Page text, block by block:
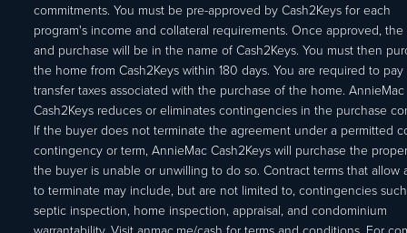
commitments. You must be pre-approved by Cash2Keys for each
program's income and collateral requirements. Once approved, the
and purchase will be in the name of Cash2Keys. You must then
the home from Cash2Keys within 180 days. You are required to pay
transfer taxes associated with the purchase of the home. AnnieMac
Cash2Keys reduces or eliminates contingencies in the purchase
If the buyer does not terminate the agreement under a permitted
contingency or term, AnnieMac Cash2Keys will purchase the
the buyer is unable or unwilling to do so. Contract terms that allow
to terminate may include, but are not limited to, contingencies
septic inspection, home inspection, appraisal, and condominium